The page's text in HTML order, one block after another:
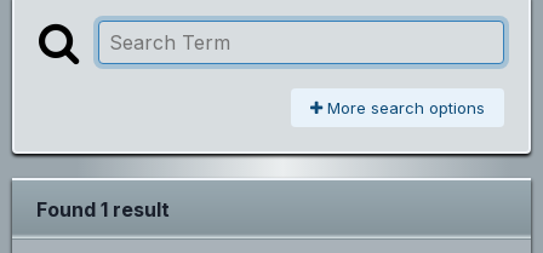
More search options
Found 1 result